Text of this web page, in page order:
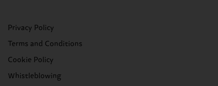
Privacy Policy
Terms and Conditions
Cookie Policy
Whistleblowing